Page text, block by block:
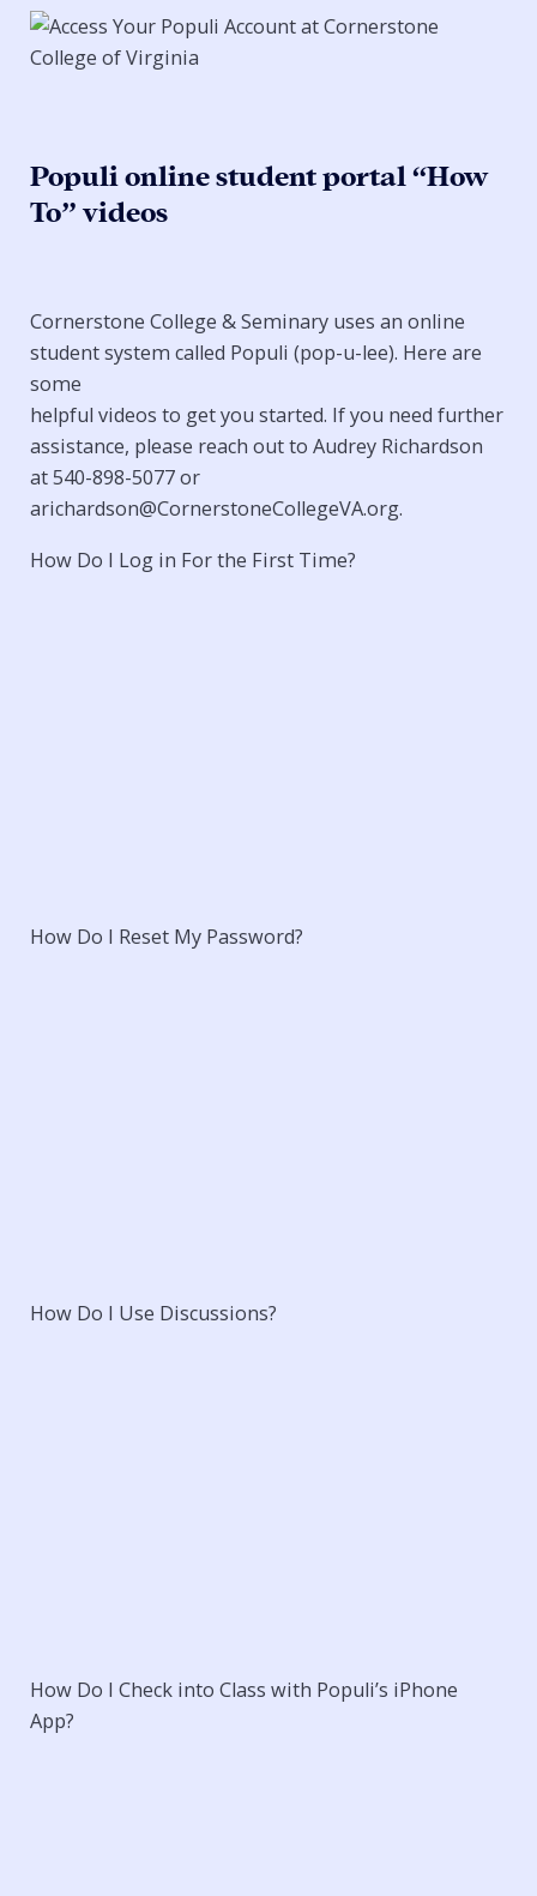
Populi online student portal “How
To” videos
Cornerstone College & Seminary uses an online
student system called Populi (pop-u-lee). Here are
some
helpful videos to get you started. If you need further
assistance, please reach out to Audrey Richardson
at 540-898-5077 or
arichardson@CornerstoneCollegeVA.org.
How Do I Log in For the First Time?
How Do I Reset My Password?
How Do I Use Discussions?
How Do I Check into Class with Populi’s iPhone
App?